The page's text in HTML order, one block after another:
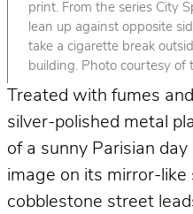
print. From the series City
lean up against opposite
take a cigarette break
building. Photo courtesy of
Treated with fumes
silver-polished metal
of a sunny Parisian
image on its mirror-like
cobblestone street